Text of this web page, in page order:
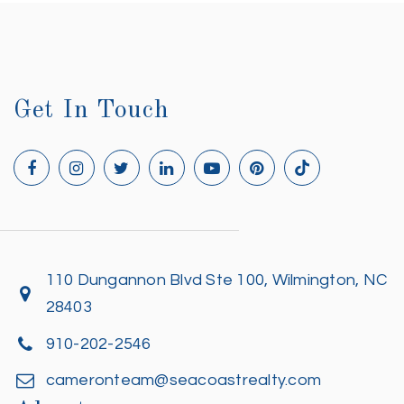
Get In Touch
110 Dungannon Blvd Ste 100, Wilmington, NC
28403
910-202-2546
cameronteam@seacoastrealty.com